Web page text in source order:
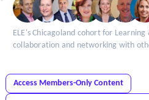
ELE's Chicagoland cohort for
collaboration and networking with
Access Members-Only Content